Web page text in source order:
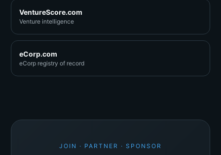
VentureScore.com
Venture intelligence
eCorp.com
eCorp registry of record
JOIN · PARTNER · SPONSOR